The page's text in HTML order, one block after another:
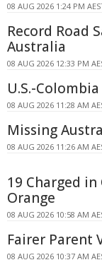
08 AUG 2026 1:24 PM
Record Road
Australia
08 AUG 2026 12:33 PM
U.S.-
08 AUG 2026 11:28 AM
Missing
08 AUG 2026 11:26 AM
19 Charged
Orange
08 AUG 2026 10:58 AM
Fairer Parent
08 AUG 2026 10:37 AM